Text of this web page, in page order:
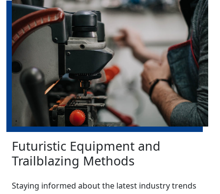
Futuristic Equipment and
Trailblazing Methods
Staying informed about the latest industry trends